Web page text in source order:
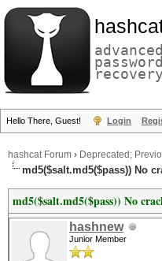
advanced
password
recovery
Hello There, Guest! Login
hashcat Forum › Deprecated;
md5($salt.md5($pass)) No
md5($salt.md5($pass)) No
hashnew
Junior Member